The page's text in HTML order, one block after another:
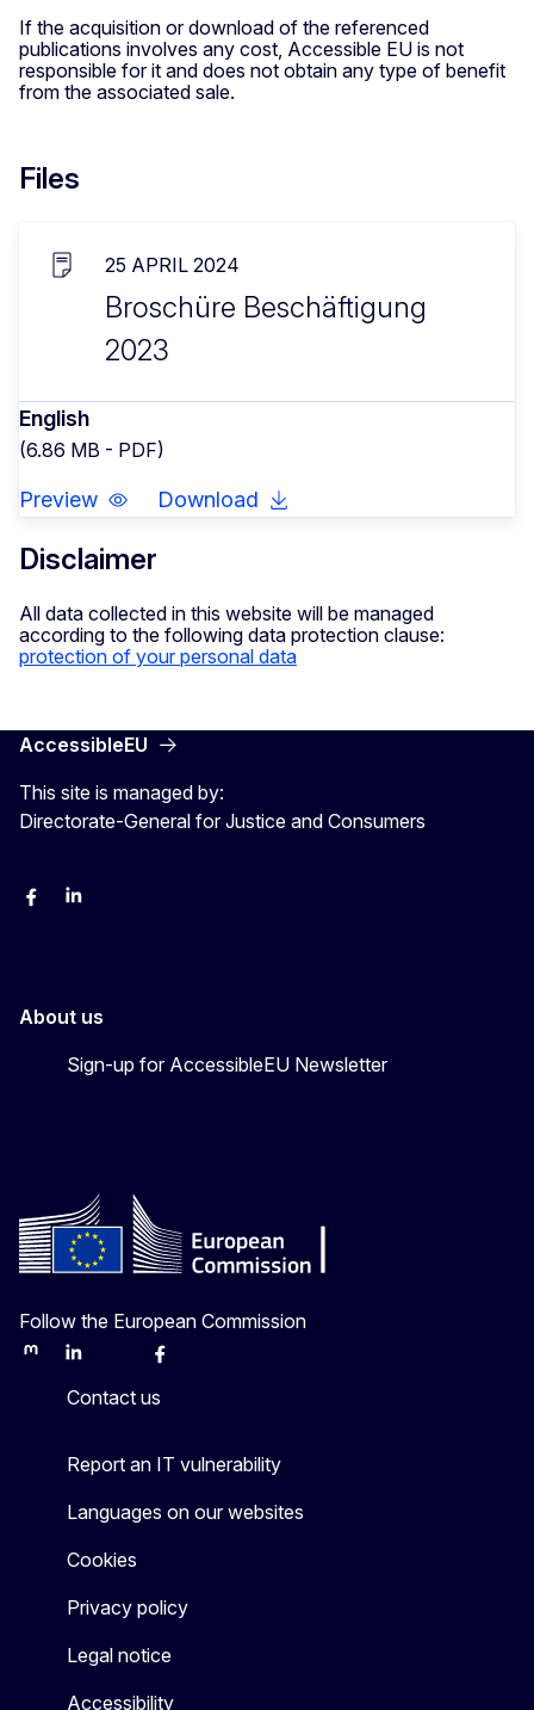
If the acquisition or download of the referenced
publications involves any cost, Accessible EU is not
responsible for it and does not obtain any type of benefit
from the associated sale.
Files
25 APRIL 2024
Broschüre Beschäftigung
2023
English
(6.86 MB - PDF)
Preview Download
Disclaimer
All data collected in this website will be managed
according to the following data protection clause:
protection of your personal data
AccessibleEU
This site is managed by:
Directorate-General for Justice and Consumers
FacebookLinkedin
About us
Sign-up for AccessibleEU Newsletter
Follow the European Commission
MastodonLinkedInBlueskyFacebook
Contact us
Report an IT vulnerability
Languages on our websites
Cookies
Privacy policy
Legal notice
Accessibility